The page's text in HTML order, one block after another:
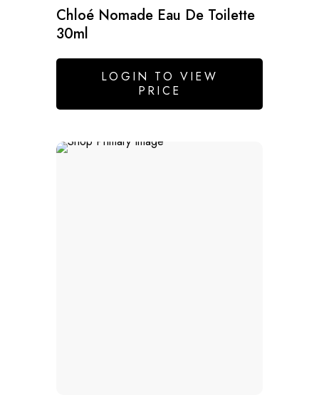
Chloé Nomade Eau De Toilette
30ml
LOGIN TO VIEW
PRICE